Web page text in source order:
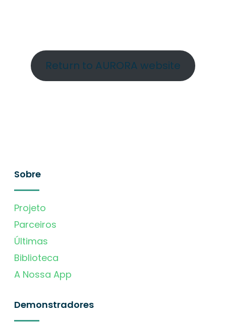
Return to AURORA website
Sobre
Projeto
Parceiros
Últimas
Biblioteca
A Nossa App
Demonstradores